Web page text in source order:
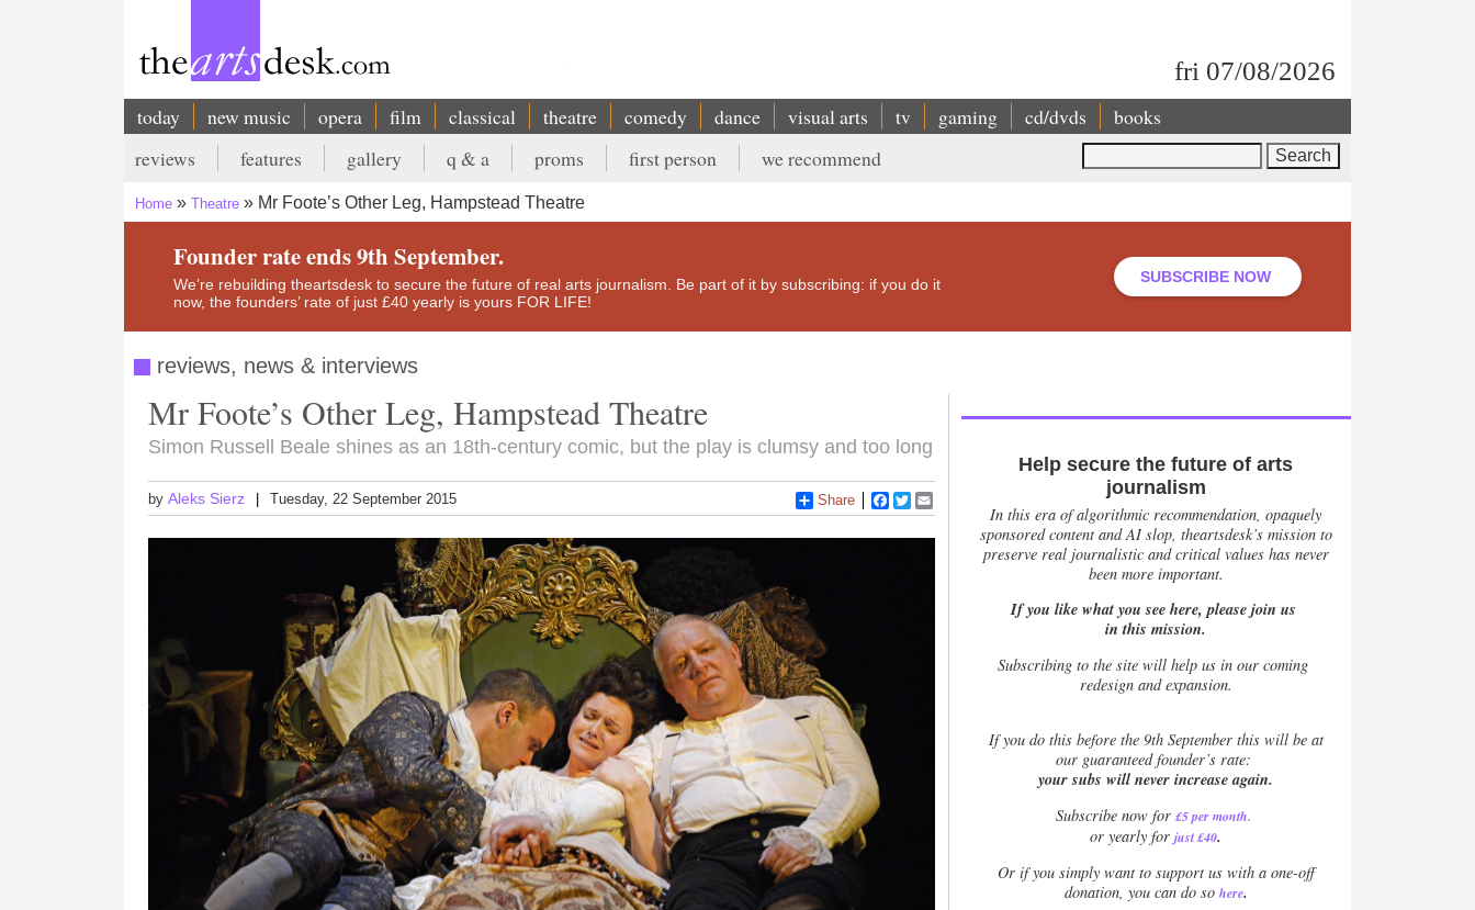
fri 07/08/2026
Main
navigation
today new music opera film classical theatre comedy dance visual arts tv gaming cd/dvds books
Secondary
menu
reviews features gallery q & a proms first person we recommend
Breadcrumb
Home Theatre Mr Foote’s Other Leg, Hampstead Theatre
Founder rate ends 9th September.
We’re rebuilding theartsdesk to secure the future of real arts journalism. Be part of it by subscribing: if you do it
now, the founders’ rate of just £40 yearly is yours FOR LIFE!
SUBSCRIBE NOW
reviews, news & interviews
Mr Foote’s Other Leg, Hampstead Theatre
Simon Russell Beale shines as an 18th-century comic, but the play is clumsy and too long
byAleks Sierz Tuesday, 22 September 2015 Share Facebook
Twitter
Help secure the future of arts
journalism
In this era of algorithmic recommendation, opaquely
sponsored content and AI slop, theartsdesk’s mission to
preserve real journalistic and critical values has never
been more important.
If you like what you see here, please join us
in this mission.
Subscribing to the site will help us in our coming
redesign and expansion.
Ifyou do this before the 9th September this will be at
our guaranteed founder’s rate:
your subs will never increase again.
Subscribe now for £5 per month.
or yearly forjust £40.
Or if you simply want to support us with a one-off
donation, you can do so here.